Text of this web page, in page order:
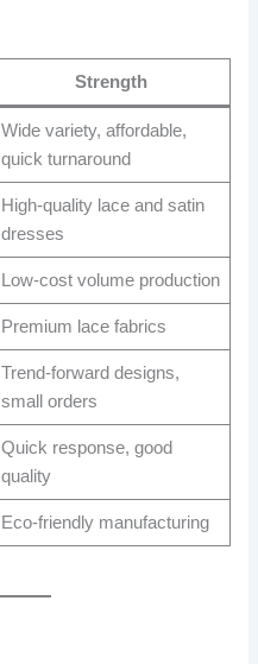
Strength
Wide variety, affordable,
quick turnaround
High-quality lace and satin
dresses
Low-cost volume production
Premium lace fabrics
Trend-forward designs,
small orders
Quick response, good
quality
Eco-friendly manufacturing